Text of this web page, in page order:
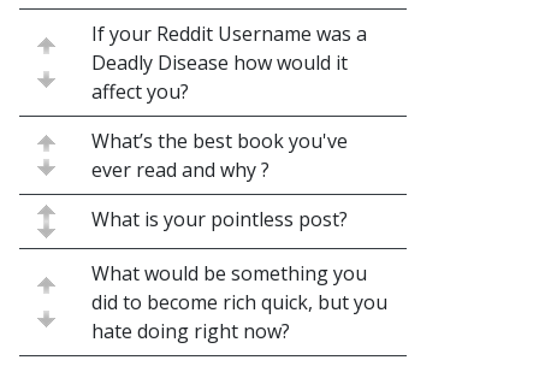
If your Reddit Username was a
Deadly Disease how would it
affect you?
What’s the best book you've
ever read and why ?
What is your pointless post?
What would be something you
did to become rich quick, but you
hate doing right now?